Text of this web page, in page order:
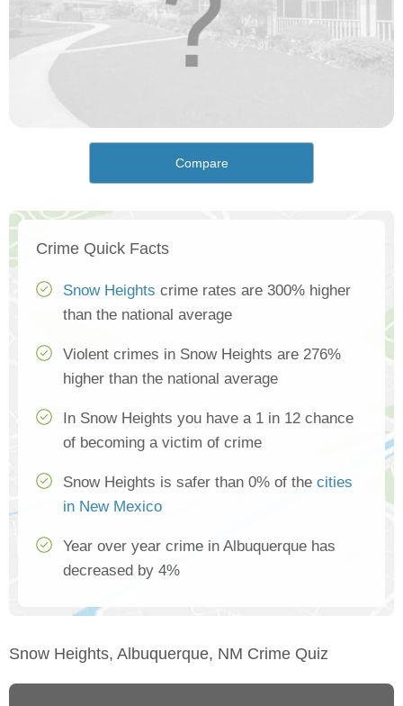
Compare
Crime Quick Facts
Snow Heights crime rates are 300% higher
than the national average
Violent crimes in Snow Heights are 276%
higher than the national average
In Snow Heights you have a 1 in 12 chance
of becoming a victim of crime
Snow Heights is safer than 0% of the cities
in New Mexico
Year over year crime in Albuquerque has
decreased by 4%
Snow Heights, Albuquerque, NM Crime Quiz